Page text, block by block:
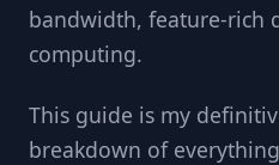
bandwidth, feature-rich
computing.
This guide is my
breakdown of